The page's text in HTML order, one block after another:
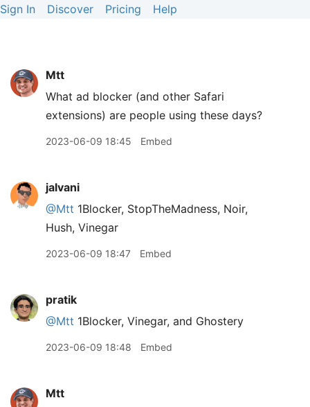
Sign In Discover Pricing Help
Mtt
What ad blocker (and other Safari
extensions) are people using these days?
2023-06-09 18:45 Embed
jalvani
@Mtt 1Blocker, StopTheMadness, Noir,
Hush, Vinegar
2023-06-09 18:47 Embed
pratik
@Mtt 1Blocker, Vinegar, and Ghostery
2023-06-09 18:48 Embed
Mtt